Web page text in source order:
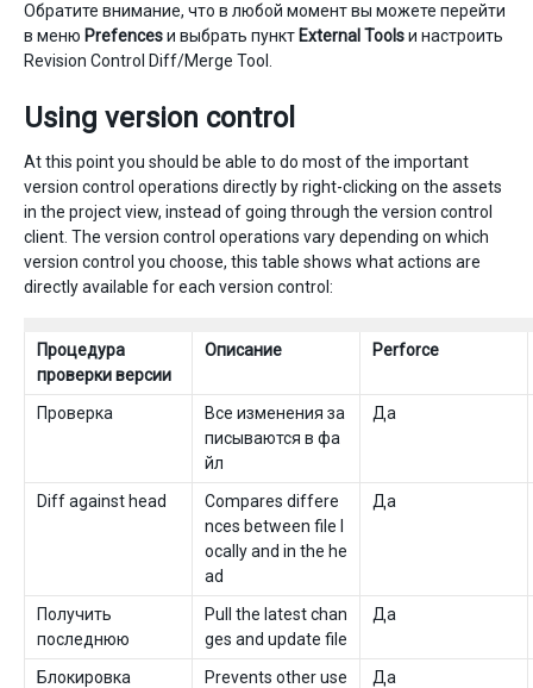
Обратите внимание, что в любой момент вы можете перейти
в меню Prefencesи выбрать пункт External Toolsи настроить
Revision Control Diff/Merge Tool.
Using version control
At this point you should be able to do most of the important
version control operations directly by right-clicking on the assets
in the project view, instead of going through the version control
client. The version control operations vary depending on which
version control you choose, this table shows what actions are
directly available for each version control:
Процедура
проверки версии
Описание Perforce
Проверка
Все изменения за
писываются в фа
йл
Да
Diff against head
Compares differe
nces between file l
ocally and in the he
ad
Да
Получить
последнюю
Pull the latest chan
ges and update file
Да
Блокировка
Prevents other use
Да